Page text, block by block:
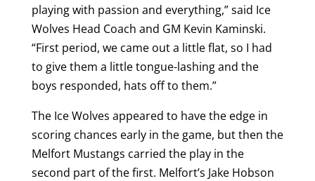
playing with passion and everything,” said Ice
Wolves Head Coach and GM Kevin Kaminski.
“First period, we came out a little flat, so I had
to give them a little tongue-lashing and the
boys responded, hats off to them.”
The Ice Wolves appeared to have the edge in
scoring chances early in the game, but then the
Melfort Mustangs carried the play in the
second part of the first. Melfort’s Jake Hobson